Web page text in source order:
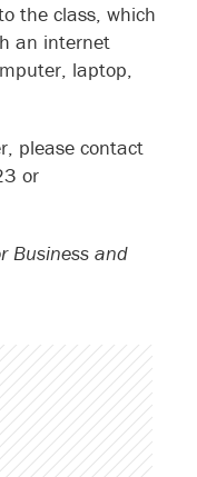
the class, which
an internet
laptop,
please contact
or
Business and